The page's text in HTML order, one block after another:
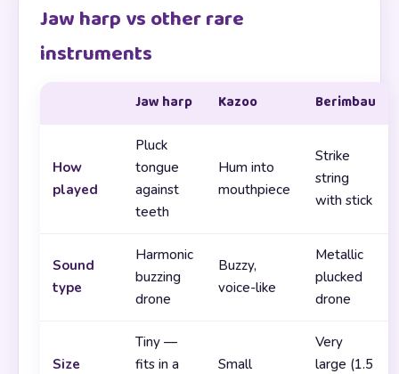
Jaw harp vs other rare
instruments
Jaw harp Kazoo Berimbau
How
played
Pluck
tongue
against
teeth
Hum into
mouthpiece
Strike
string
with stick
Sound
type
Harmonic
buzzing
drone
Buzzy,
voice-like
Metallic
plucked
drone
Size
Tiny —
fits in a
Small
Very
large (1.5